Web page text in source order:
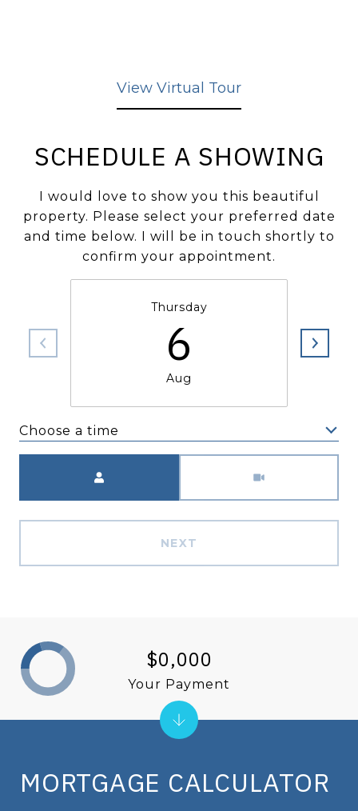
View Virtual Tour
SCHEDULE A SHOWING
I would love to show you this beautiful
property. Please select your preferred date
and time below. I will be in touch shortly to
confirm your appointment.
Thursday
6
Aug
Choose a time
NEXT
MORTGAGE CALCULATOR
$0,000
Your Payment